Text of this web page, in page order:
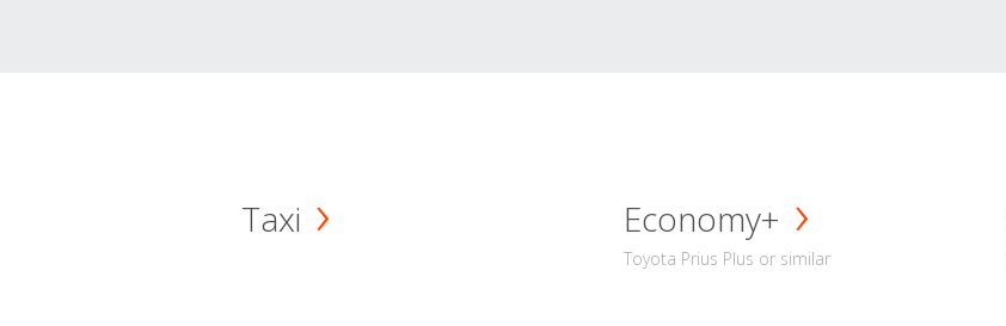
Taxi Economy+
Toyota Prius Plus or similar